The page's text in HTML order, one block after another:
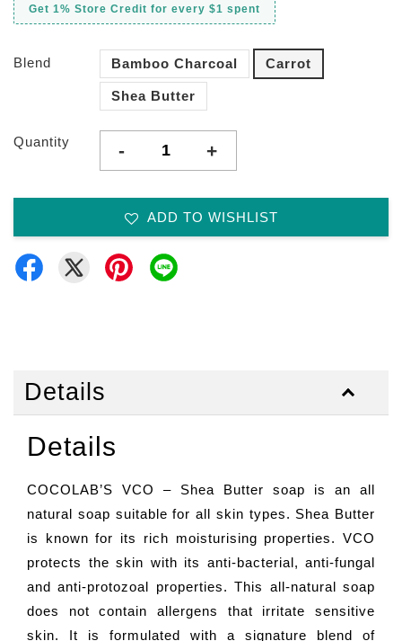
Get 1% Store Credit for every $1 spent
Blend Bamboo Charcoal Carrot
Shea Butter
Quantity - +
ADD TO WISHLIST
Details
Details
COCOLAB’S VCO – Shea Butter soap is an all
natural soap suitable for all skin types. Shea Butter
is known for its rich moisturising properties. VCO
protects the skin with its anti-bacterial, anti-fungal
and anti-protozoal properties. This all-natural soap
does not contain allergens that irritate sensitive
skin. It is formulated with a signature blend of